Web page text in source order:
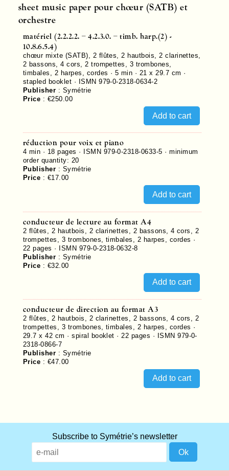
sheet music paper pour chœur (SATB) et
orchestre
matériel (2.2.2.2. – 4.2.3.0. – timb. harp.(2) -
10.8.6.5.4)
chœur mixte (SATB), 2 flûtes, 2 hautbois, 2 clarinettes,
2 bassons, 4 cors, 2 trompettes, 3 trombones,
timbales, 2 harpes, cordes · 5 min · 21 x 29.7 cm ·
stapled booklet ·
ISMN 979-0-2318-0634-2
Publisher : Symétrie
Price : €250.00
réduction pour voix et piano
4 min · 18 pages · ISMN 979-0-2318-0633-5 · minimum
order quantity: 20
Publisher : Symétrie
Price : €17.00
conducteur de lecture au format A4
2 flûtes, 2 hautbois, 2 clarinettes, 2 bassons, 4 cors, 2
trompettes, 3 trombones, timbales, 2 harpes, cordes ·
22 pages ·
ISMN 979-0-2318-0632-8
Publisher : Symétrie
Price : €32.00
conducteur de direction au format A3
2 flûtes, 2 hautbois, 2 clarinettes, 2 bassons, 4 cors, 2
trompettes, 3 trombones, timbales, 2 harpes, cordes ·
29.7 x 42 cm · spiral booklet ·22 pages ·
ISMN 979-0-
2318-0866-7
Publisher : Symétrie
Price : €47.00
Subscribe to Symétrie’s newsletter